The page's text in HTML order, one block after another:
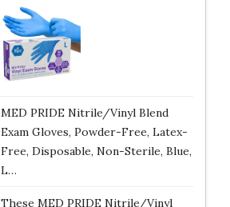
MED PRIDE Nitrile/Vinyl Blend
Exam Gloves, Powder-Free, Latex-
Free, Disposable, Non-Sterile, Blue,
L…
These MED PRIDE Nitrile/Vinyl